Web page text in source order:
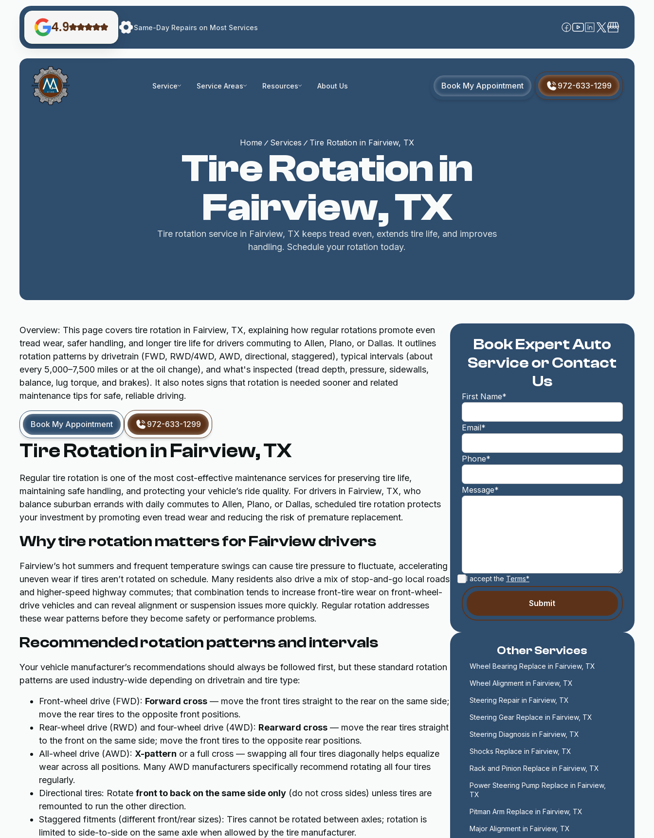
4.9 Same-Day Repairs on Most Services
Service Service Areas Resources About Us Book My Appointment 972-633-1299
Home Services Tire Rotation in Fairview, TX
Tire Rotation in
Fairview, TX
Tire rotation service in Fairview, TX keeps tread even, extends tire life, and improves
handling. Schedule your rotation today.
Overview: This page covers tire rotation in Fairview, TX, explaining how regular rotations promote even
tread wear, safer handling, and longer tire life for drivers commuting to Allen, Plano, or Dallas. It outlines
rotation patterns by drivetrain (FWD, RWD/4WD, AWD, directional, staggered), typical intervals (about
every 5,000–7,500 miles or at the oil change), and what's inspected (tread depth, pressure, sidewalls,
balance, lug torque, and brakes). It also notes signs that rotation is needed sooner and related
maintenance tips for safe, reliable driving.
Book My Appointment 972-633-1299
Tire Rotation in Fairview, TX
Regular tire rotation is one of the most cost-effective maintenance services for preserving tire life,
maintaining safe handling, and protecting your vehicle’s ride quality. For drivers in Fairview, TX, who
balance suburban errands with daily commutes to Allen, Plano, or Dallas, scheduled tire rotation protects
your investment by promoting even tread wear and reducing the risk of premature replacement.
Why tire rotation matters for Fairview drivers
Fairview’s hot summers and frequent temperature swings can cause tire pressure to fluctuate, accelerating
uneven wear if tires aren’t rotated on schedule. Many residents also drive a mix of stop-and-go local roads
and higher-speed highway commutes; that combination tends to increase front-tire wear on front-wheel-
drive vehicles and can reveal alignment or suspension issues more quickly. Regular rotation addresses
these wear patterns before they become safety or performance problems.
Recommended rotation patterns and intervals
Your vehicle manufacturer’s recommendations should always be followed first, but these standard rotation
patterns are used industry-wide depending on drivetrain and tire type:
Front-wheel drive (FWD): Forward cross — move the front tires straight to the rear on the same side;
move the rear tires to the opposite front positions.
Rear-wheel drive (RWD) and four-wheel drive (4WD): Rearward cross — move the rear tires straight
to the front on the same side; move the front tires to the opposite rear positions.
All-wheel drive (AWD): X-pattern or a full cross — swapping all four tires diagonally helps equalize
wear across all positions. Many AWD manufacturers specifically recommend rotating all four tires
regularly.
Directional tires: Rotate front to back on the same side only (do not cross sides) unless tires are
remounted to run the other direction.
Staggered fitments (different front/rear sizes): Tires cannot be rotated between axles; rotation is
limited to side-to-side on the same axle when allowed by the tire manufacturer.
Book Expert Auto
Service or Contact
Us
First Name*
Email*
Phone*
Message*
I accept the Terms*
Other Services
Wheel Bearing Replace in Fairview, TX
Wheel Alignment in Fairview, TX
Steering Repair in Fairview, TX
Steering Gear Replace in Fairview, TX
Steering Diagnosis in Fairview, TX
Shocks Replace in Fairview, TX
Rack and Pinion Replace in Fairview, TX
Power Steering Pump Replace in Fairview,
TX
Pitman Arm Replace in Fairview, TX
Major Alignment in Fairview, TX